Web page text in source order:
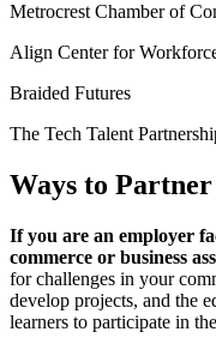
Metrocrest Chamber of
Align Center for
Braided Futures
The Tech Talent
Ways to Partner
If you are an employer
commerce or business
for challenges in your
develop projects, and the
learners to participate in